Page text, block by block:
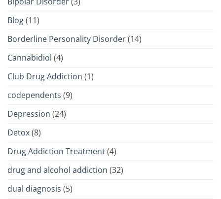
Blog(11)
Borderline Personality Disorder(14)
Cannabidiol (4)
Club Drug Addiction (1)
codependents (9)
Depression (24)
Detox(8)
Drug Addiction Treatment(4)
drug and alcohol addiction (32)
dual diagnosis (5)